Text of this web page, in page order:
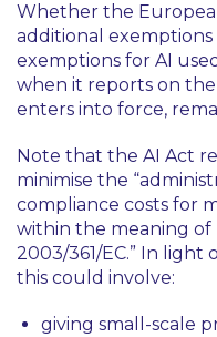
Whether the
additional
exemptions for AI
when it reports on
enters into force,
Note that the AI Act
minimise the
compliance costs for
within the meaning of
2003/361/EC.” In light
this could involve:
giving small-scale